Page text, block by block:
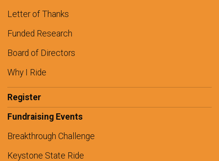
Letter of Thanks
Funded Research
Board of Directors
Why I Ride
Register
Fundraising Events
Breakthrough Challenge
Keystone State Ride